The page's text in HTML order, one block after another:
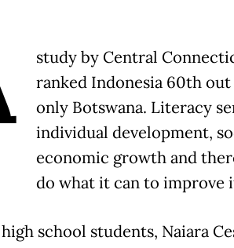
study by Central
ranked Indonesia 60th
only Botswana. Literacy
individual development,
economic growth and
do what it can to improve
school students, Naiara